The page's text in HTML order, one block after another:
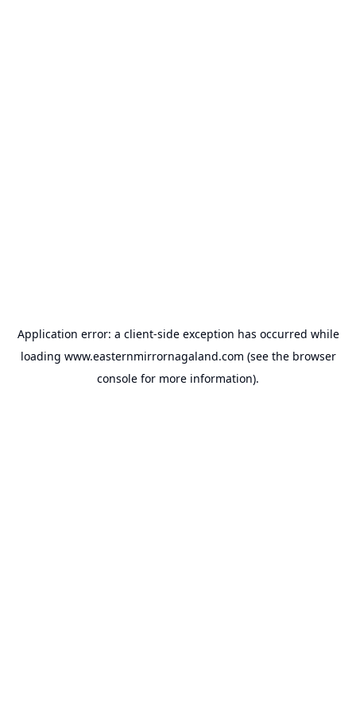
Application error: a client-side exception has occurred while
loading www.easternmirrornagaland.com (see the browser
console for more information).